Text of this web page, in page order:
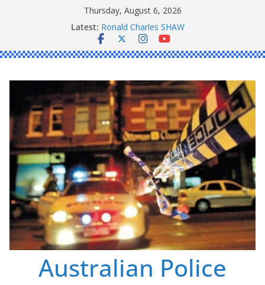
Thursday, August 6, 2026
Latest: Ronald Charles SHAW
Michael John YOUL
Stanley Kenneth SINGLE
Australian Police